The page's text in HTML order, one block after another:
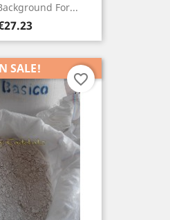
For...
SALE!
favorite_border